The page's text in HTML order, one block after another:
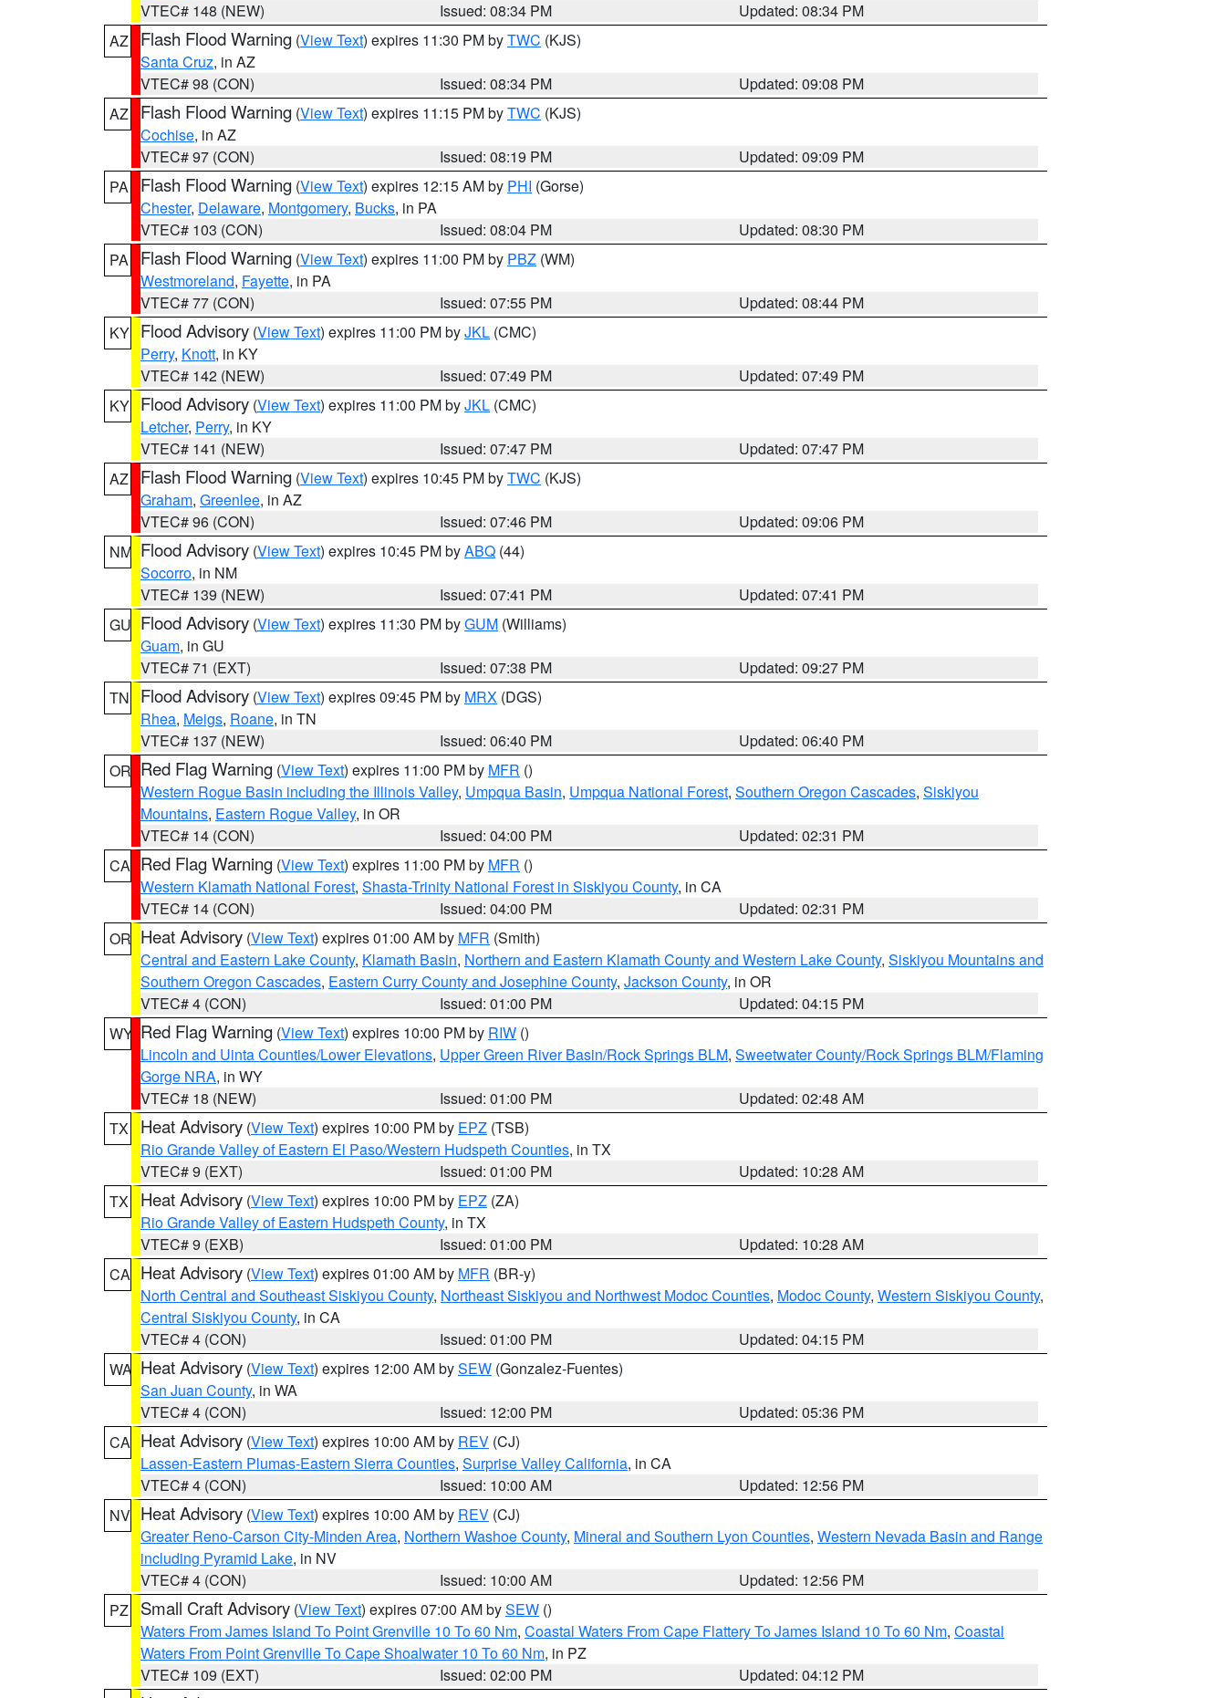
VTEC# 148 (NEW)
Issued: 08:34 PM
Updated: 08:34 PM
AZ
Flash Flood Warning (View Text) expires 11:30 PM byTWC (KJS)
Santa Cruz, in AZ
VTEC# 98 (CON)
Issued: 08:34 PM
Updated: 09:08 PM
AZ
Flash Flood Warning (View Text) expires 11:15 PM byTWC (KJS)
Cochise, in AZ
VTEC# 97 (CON)
Issued: 08:19 PM
Updated: 09:09 PM
PA
Flash Flood Warning (View Text) expires 12:15 AM by PHI (Gorse)
Chester, Delaware, Montgomery, Bucks, in PA
VTEC# 103 (CON)
Issued: 08:04 PM
Updated: 08:30 PM
PA
Flash Flood Warning (View Text) expires 11:00 PM by PBZ (WM)
Westmoreland, Fayette, in PA
VTEC# 77 (CON)
Issued: 07:55 PM
Updated: 08:44 PM
KY Flood Advisory (View Text) expires 11:00 PM byJKL (CMC)
Perry, Knott, in KY
VTEC# 142 (NEW)
Issued: 07:49 PM
Updated: 07:49 PM
KY Flood Advisory (View Text) expires 11:00 PM byJKL (CMC)
Letcher, Perry, in KY
VTEC# 141 (NEW)
Issued: 07:47 PM
Updated: 07:47 PM
AZ
Flash Flood Warning (View Text) expires 10:45 PM byTWC (KJS)
Graham, Greenlee, in AZ
VTEC# 96 (CON)
Issued: 07:46 PM
Updated: 09:06 PM
NM Flood Advisory (View Text) expires 10:45 PM byABQ (44)
Socorro, in NM
VTEC# 139 (NEW)
Issued: 07:41 PM
Updated: 07:41 PM
GU Flood Advisory (View Text) expires 11:30 PM byGUM (Williams)
Guam, in GU
VTEC# 71 (EXT)
Issued: 07:38 PM
Updated: 09:27 PM
TN
Flood Advisory (View Text) expires 09:45 PM by MRX (DGS)
Rhea, Meigs, Roane, in TN
VTEC# 137 (NEW)
Issued: 06:40 PM
Updated: 06:40 PM
OR Red Flag Warning (View Text) expires 11:00 PM by MFR ()
Western Rogue Basin including the Illinois Valley, Umpqua Basin, Umpqua National Forest, Southern Oregon Cascades, Siskiyou
Mountains, Eastern Rogue Valley, in OR
VTEC# 14 (CON)
Issued: 04:00 PM
Updated: 02:31 PM
CA Red Flag Warning (View Text) expires 11:00 PM by MFR ()
Western Klamath National Forest, Shasta-Trinity National Forest in Siskiyou County, in CA
VTEC# 14 (CON)
Issued: 04:00 PM
Updated: 02:31 PM
OR Heat Advisory (View Text) expires 01:00 AM by MFR (Smith)
Central and Eastern Lake County, Klamath Basin, Northern and Eastern Klamath County and Western Lake County, Siskiyou Mountains and
Southern Oregon Cascades, Eastern Curry County and Josephine County, Jackson County, in OR
VTEC# 4 (CON)
Issued: 01:00 PM
Updated: 04:15 PM
WY Red Flag Warning (View Text) expires 10:00 PM by RIW ()
Lincoln and Uinta Counties/Lower Elevations, Upper Green River Basin/Rock Springs BLM, Sweetwater County/Rock Springs BLM/Flaming
Gorge NRA, in WY
VTEC# 18 (NEW)
Issued: 01:00 PM
Updated: 02:48 AM
TX
Heat Advisory (View Text) expires 10:00 PM by EPZ (TSB)
Rio Grande Valley of Eastern El Paso/Western Hudspeth Counties, in TX
VTEC# 9 (EXT)
Issued: 01:00 PM
Updated: 10:28 AM
TX
Heat Advisory (View Text) expires 10:00 PM by EPZ (ZA)
Rio Grande Valley of Eastern Hudspeth County, in TX
VTEC# 9 (EXB)
Issued: 01:00 PM
Updated: 10:28 AM
CA Heat Advisory (View Text) expires 01:00 AM by MFR (BR-y)
North Central and Southeast Siskiyou County, Northeast Siskiyou and Northwest Modoc Counties, Modoc County, Western Siskiyou County,
Central Siskiyou County, in CA
VTEC# 4 (CON)
Issued: 01:00 PM
Updated: 04:15 PM
WA Heat Advisory (View Text) expires 12:00 AM bySEW (Gonzalez-Fuentes)
San Juan County, in WA
VTEC# 4 (CON)
Issued: 12:00 PM
Updated: 05:36 PM
CA Heat Advisory (View Text) expires 10:00 AM by REV (CJ)
Lassen-Eastern Plumas-Eastern Sierra Counties, Surprise Valley California, in CA
VTEC# 4 (CON)
Issued: 10:00 AM
Updated: 12:56 PM
NV Heat Advisory (View Text) expires 10:00 AM by REV (CJ)
Greater Reno-Carson City-Minden Area, Northern Washoe County, Mineral and Southern Lyon Counties, Western Nevada Basin and Range
including Pyramid Lake, in NV
VTEC# 4 (CON)
Issued: 10:00 AM
Updated: 12:56 PM
PZ
Small Craft Advisory (View Text) expires 07:00 AM bySEW ()
Waters From James Island To Point Grenville 10 To 60 Nm, Coastal Waters From Cape Flattery To James Island 10 To 60 Nm, Coastal
Waters From Point Grenville To Cape Shoalwater 10 To 60 Nm, in PZ
VTEC# 109 (EXT)
Issued: 02:00 PM
Updated: 04:12 PM